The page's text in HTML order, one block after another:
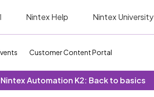
Nintex Help Nintex University
Customer Content Portal
Automation K2: Back to basics